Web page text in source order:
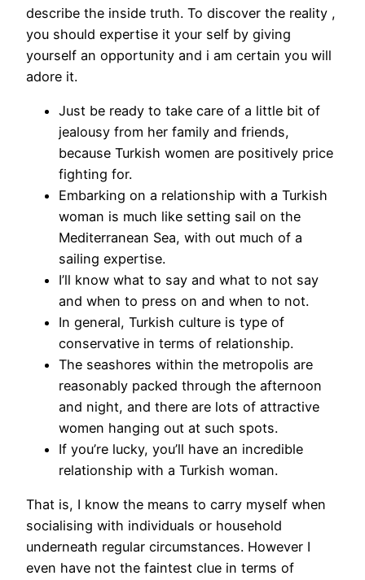
describe the inside truth. To discover the reality ,
you should expertise it your self by giving
yourself an opportunity and i am certain you will
adore it.
Just be ready to take care of a little bit of
jealousy from her family and friends,
because Turkish women are positively price
fighting for.
Embarking on a relationship with a Turkish
woman is much like setting sail on the
Mediterranean Sea, with out much of a
sailing expertise.
I’ll know what to say and what to not say
and when to press on and when to not.
In general, Turkish culture is type of
conservative in terms of relationship.
The seashores within the metropolis are
reasonably packed through the afternoon
and night, and there are lots of attractive
women hanging out at such spots.
If you’re lucky, you’ll have an incredible
relationship with a Turkish woman.
That is, I know the means to carry myself when
socialising with individuals or household
underneath regular circumstances. However I
even have not the faintest clue in terms of